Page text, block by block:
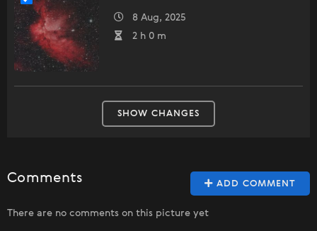
8 Aug, 2025
2 h 0 m
SHOW CHANGES
ADD COMMENT
Comments
There are no comments on this picture yet